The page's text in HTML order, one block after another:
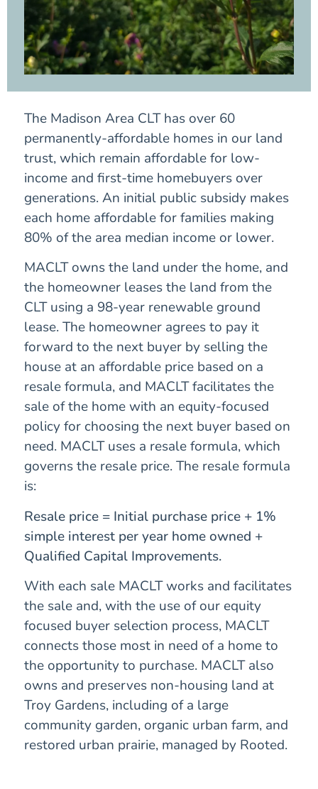
The Madison Area CLT has over 60
permanently-affordable homes in our land
trust, which remain affordable for low-
income and first-time homebuyers over
generations. An initial public subsidy makes
each home affordable for families making
80% of the area median income or lower.
MACLT owns the land under the home, and
the homeowner leases the land from the
CLT using a 98-year renewable ground
lease. The homeowner agrees to pay it
forward to the next buyer by selling the
house at an affordable price based on a
resale formula, and MACLT facilitates the
sale of the home with an equity-focused
policy for choosing the next buyer based on
need. MACLT uses a resale formula, which
governs the resale price. The resale formula
is:
Resale price = Initial purchase price + 1%
simple interest per year home owned +
Qualified Capital Improvements.
With each sale MACLT works and facilitates
the sale and, with the use of our equity
focused buyer selection process, MACLT
connects those most in need of a home to
the opportunity to purchase. MACLT also
owns and preserves non-housing land at
Troy Gardens, including of a large
community garden, organic urban farm, and
restored urban prairie, managed by Rooted.